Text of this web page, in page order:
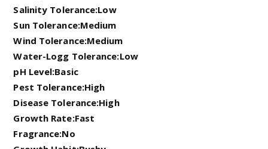
Salinity Tolerance:Low
Sun Tolerance:Medium
Wind Tolerance:Medium
Water-Logg Tolerance:Low
pH Level:Basic
Pest Tolerance:High
Disease Tolerance:High
Growth Rate:Fast
Fragrance:No